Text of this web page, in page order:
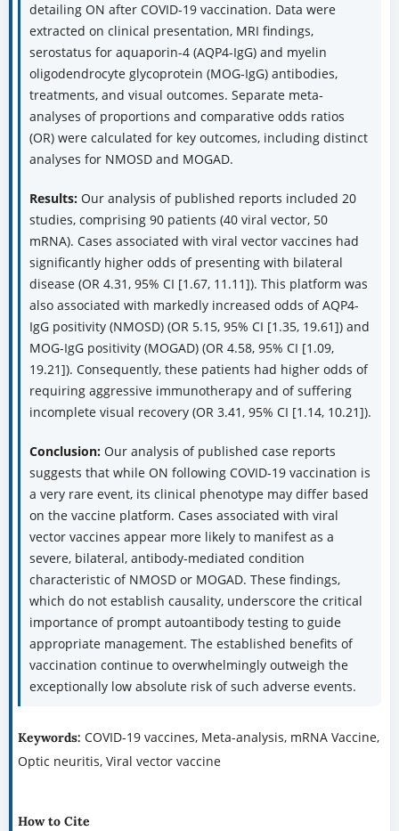
detailing ON after COVID-19 vaccination. Data were
extracted on clinical presentation, MRI findings,
serostatus for aquaporin-4 (AQP4-IgG) and myelin
oligodendrocyte glycoprotein (MOG-IgG) antibodies,
treatments, and visual outcomes. Separate meta-
analyses of proportions and comparative odds ratios
(OR) were calculated for key outcomes, including distinct
analyses for NMOSD and MOGAD.
Results:Our analysis of published reports included 20
studies, comprising 90 patients (40 viral vector, 50
mRNA). Cases associated with viral vector vaccines had
significantly higher odds of presenting with bilateral
disease (OR 4.31, 95% CI [1.67, 11.11]). This platform was
also associated with markedly increased odds of AQP4-
IgG positivity (NMOSD) (OR 5.15, 95% CI [1.35, 19.61]) and
MOG-IgG positivity (MOGAD) (OR 4.58, 95% CI [1.09,
19.21]). Consequently, these patients had higher odds of
requiring aggressive immunotherapy and of suffering
incomplete visual recovery (OR 3.41, 95% CI [1.14, 10.21]).
Conclusion:Our analysis of published case reports
suggests that while ON following COVID-19 vaccination is
a very rare event, its clinical phenotype may differ based
on the vaccine platform. Cases associated with viral
vector vaccines appear more likely to manifest as a
severe, bilateral, antibody-mediated condition
characteristic of NMOSD or MOGAD. These findings,
which do not establish causality, underscore the critical
importance of prompt autoantibody testing to guide
appropriate management. The established benefits of
vaccination continue to overwhelmingly outweigh the
exceptionally low absolute risk of such adverse events.
Keywords: COVID-19 vaccines, Meta-analysis, mRNA Vaccine,
Optic neuritis, Viral vector vaccine
How to Cite